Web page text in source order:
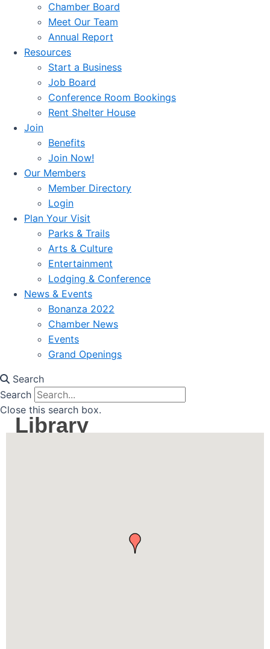
Chamber Board
Meet Our Team
Annual Report
Resources
Start a Business
Job Board
Conference Room Bookings
Rent Shelter House
Join
Benefits
Join Now!
Our Members
Member Directory
Login
Plan Your Visit
Parks & Trails
Arts & Culture
Entertainment
Lodging & Conference
News & Events
Bonanza 2022
Chamber News
Events
Grand Openings
Search
Search
Close this search box.
Library